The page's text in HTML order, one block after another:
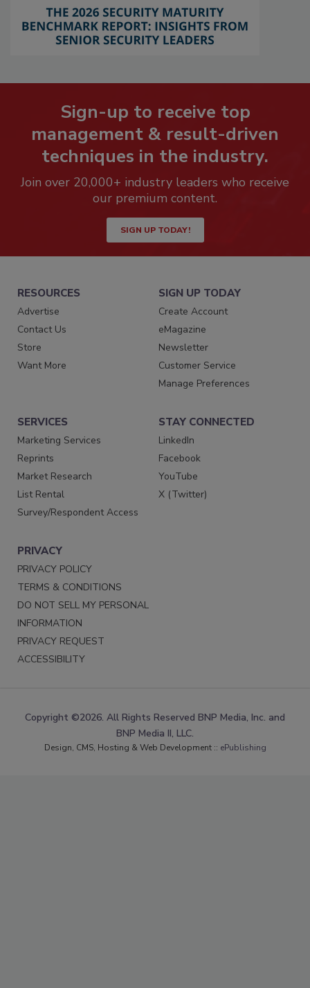
Sign-up to receive top
management & result-driven
techniques in the industry.
Join over 20,000+ industry leaders who receive
our premium content.
SIGN UP TODAY!
RESOURCES
Advertise
Contact Us
Store
Want More
SIGN UP TODAY
Create Account
eMagazine
Newsletter
Customer Service
Manage Preferences
SERVICES
Marketing Services
Reprints
Market Research
List Rental
Survey/Respondent Access
STAY CONNECTED
LinkedIn
Facebook
YouTube
X (Twitter)
PRIVACY
PRIVACY POLICY
TERMS & CONDITIONS
DO NOT SELL MY PERSONAL
INFORMATION
PRIVACY REQUEST
ACCESSIBILITY
Copyright ©2026. All Rights Reserved BNP Media, Inc. and
BNP Media II, LLC.
Design, CMS, Hosting & Web Development :: ePublishing